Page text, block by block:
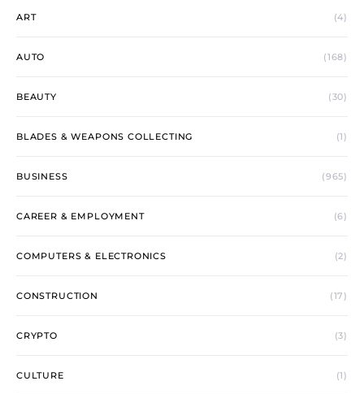
ART (4)
AUTO (168)
BEAUTY (30)
BLADES & WEAPONS COLLECTING (1)
BUSINESS (965)
CAREER & EMPLOYMENT (6)
COMPUTERS & ELECTRONICS (2)
CONSTRUCTION (17)
CRYPTO (3)
CULTURE (1)